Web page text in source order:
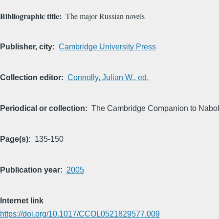
Bibliographic title The major Russian novels
Publisher, city Cambridge University Press
Collection editor Connolly, Julian W., ed.
Periodical or collection The Cambridge Companion to
Page(s) 135-150
Publication year 2005
Internet link
https://doi.org/10.1017/CCOL0521829577.009